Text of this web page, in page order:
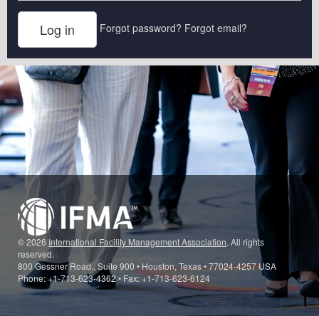
Forgot password? Forgot email?
© 2026International Facility Management Association. All rights
reserved.
800 Gessner Road., Suite 900 • Houston, Texas • 77024-4257 USA
Phone: +1-713-623-4362 • Fax: +1-713-623-6124